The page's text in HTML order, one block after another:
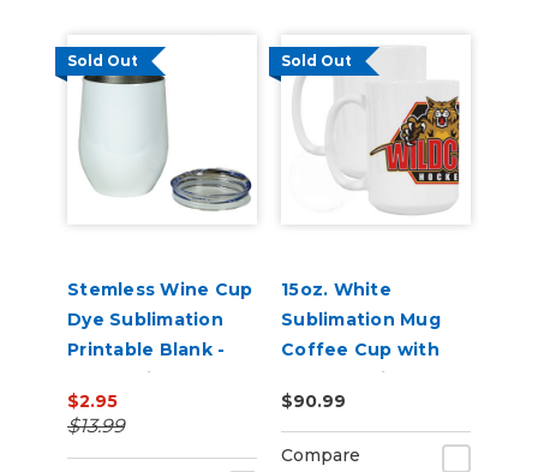
Sold Out
Stemless Wine Cup
Dye Sublimation
Printable Blank -
12oz White
Stainless Steel
$2.95
$13.99
Sold Out
15oz. White
Sublimation Mug
Coffee Cup with
Pearl Coating -
Case of 36
$90.99
Compare